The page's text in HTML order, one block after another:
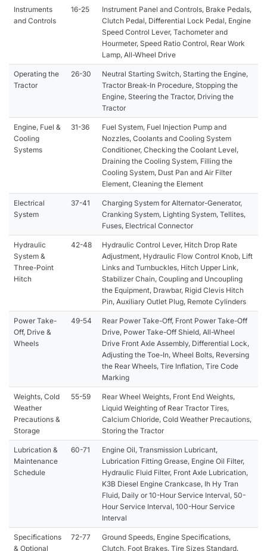
Instruments
and Controls
16-25
Instrument Panel and Controls, Brake Pedals,
Clutch Pedal, Differential Lock Pedal, Engine
Speed Control Lever, Tachometer and
Hourmeter, Speed Ratio Control, Rear Work
Lamp, All-Wheel Drive
Operating the
Tractor
26-30
Neutral Starting Switch, Starting the Engine,
Tractor Break-In Procedure, Stopping the
Engine, Steering the Tractor, Driving the
Tractor
Engine, Fuel &
Cooling
Systems
31-36
Fuel System, Fuel Injection Pump and
Nozzles, Coolants and Cooling System
Conditioner, Checking the Coolant Level,
Draining the Cooling System, Filling the
Cooling System, Dust Pan and Air Filter
Element, Cleaning the Element
Electrical
System
37-41
Charging System for Alternator-Generator,
Cranking System, Lighting System, Tellites,
Fuses, Electrical Connector
Hydraulic
System &
Three-Point
Hitch
42-48
Hydraulic Control Lever, Hitch Drop Rate
Adjustment, Hydraulic Flow Control Knob, Lift
Links and Turnbuckles, Hitch Upper Link,
Stabilizer Chain, Coupling and Uncoupling
the Equipment, Drawbar, Rigid Clevis Hitch
Pin, Auxiliary Outlet Plug, Remote Cylinders
Power Take-
Off, Drive &
Wheels
49-54
Rear Power Take-Off, Front Power Take-Off
Drive, Power Take-Off Shield, All-Wheel
Drive Front Axle Assembly, Differential Lock,
Adjusting the Toe-In, Wheel Bolts, Reversing
the Rear Wheels, Tire Inflation, Tire Code
Marking
Weights, Cold
Weather
Precautions &
Storage
55-59
Rear Wheel Weights, Front End Weights,
Liquid Weighting of Rear Tractor Tires,
Calcium Chloride, Cold Weather Precautions,
Storing the Tractor
Lubrication &
Maintenance
Schedule
60-71
Engine Oil, Transmission Lubricant,
Lubrication Fitting Grease, Engine Oil Filter,
Hydraulic Fluid Filter, Front Axle Lubrication,
K3B Diesel Engine Crankcase, Ih Hy Tran
Fluid, Daily or 10-Hour Service Interval, 50-
Hour Service Interval, 100-Hour Service
Interval
Specifications
& Optional
72-77
Ground Speeds, Engine Specifications,
Clutch, Foot Brakes, Tire Sizes Standard,